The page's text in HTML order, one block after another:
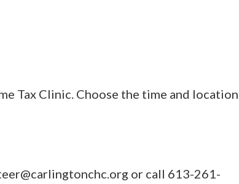
Tax Clinic. Choose the time and location
or call 613-261-